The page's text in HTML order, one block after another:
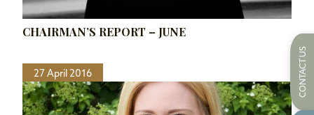
CHAIRMAN’S REPORT – JUNE
27 April 2016 CONTACT US